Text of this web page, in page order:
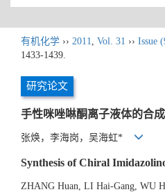
有机化学 ›› 2011, Vol. 31 ›› Issue
1433-1439.
研究论文
手性咪唑啉酮离子液体的合成
张焕，李海岗，吴海虹*
Synthesis of Chiral
ZHANG Huan, LI Hai-Gang, WU